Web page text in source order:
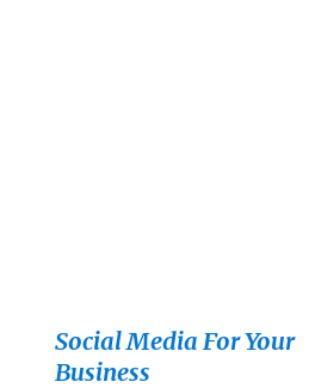
Social Media For Your
Business